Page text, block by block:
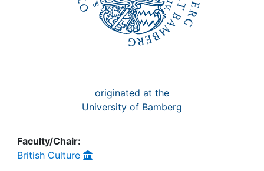
originated at the
University of Bamberg
Faculty/Chair:
British Culture